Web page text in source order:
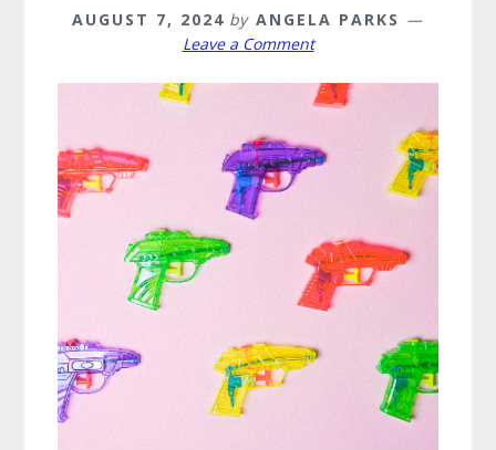
AUGUST 7, 2024 by ANGELA PARKS
Leave a Comment